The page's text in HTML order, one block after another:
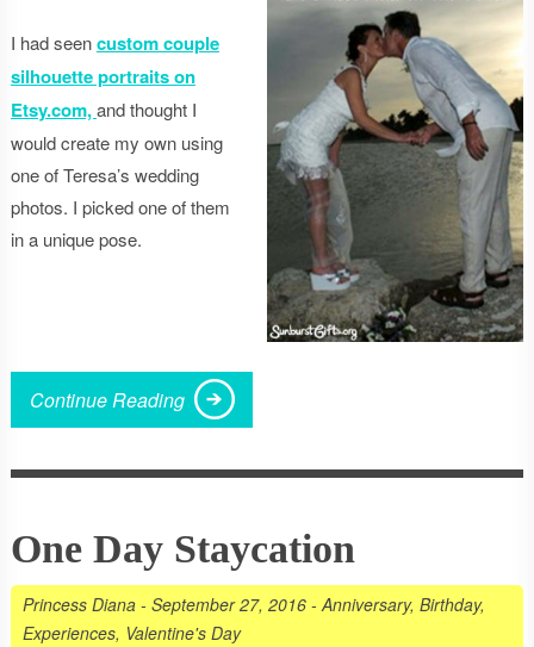
I had seencustom couple
silhouette portraits on
Etsy.com,and thought I
would create my own using
one of Teresa’s wedding
photos. I picked one of them
in a unique pose.
Continue Reading
One Day Staycation
Princess Diana- September 27, 2016-Anniversary, Birthday,
Experiences, Valentine's Day